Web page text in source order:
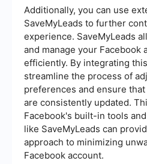
Additionally, you can use
SaveMyLeads to further
experience. SaveMyLeads
and manage your Facebook
efficiently. By integrating
streamline the process of
preferences and ensure
are consistently updated.
Facebook's built-in tools
like SaveMyLeads can
approach to minimizing
Facebook account.